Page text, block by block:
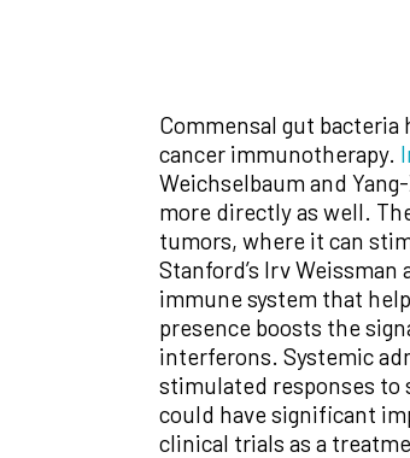
Commensal gut
cancer immunotherapy.
Weichselbaum and
more directly as well.
tumors, where it can
Stanford’s Irv
immune system that
presence boosts the
interferons. Systemic
stimulated responses
could have significant
clinical trials as a